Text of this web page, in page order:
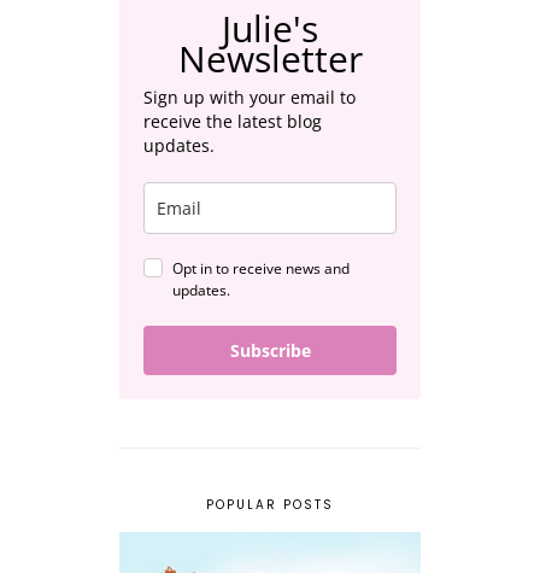
Julie's
Newsletter
Sign up with your email to
receive the latest blog
updates.
Opt in to receive news and
updates.
Subscribe
POPULAR POSTS